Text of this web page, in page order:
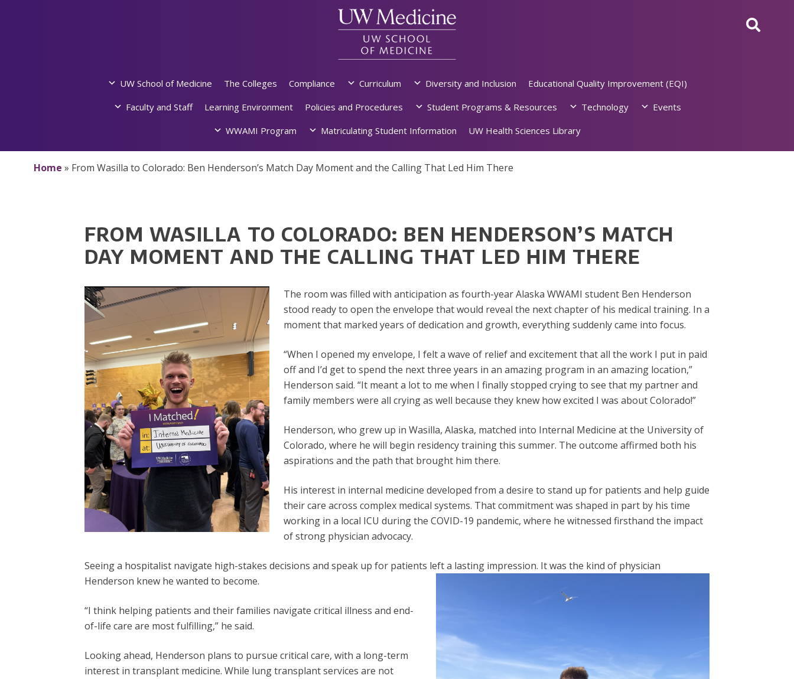
UW School of Medicine The Colleges Compliance Curriculum Diversity and Inclusion
Educational Quality Improvement (EQI)
Faculty and Staff
Learning Environment Policies and Procedures Student Programs & Resources Technology
Events
WWAMI Program
Matriculating Student Information UW Health Sciences Library
Home » From Wasilla to Colorado: Ben Henderson’s Match Day Moment and the Calling That Led Him There
FROM WASILLA TO COLORADO: BEN HENDERSON’S MATCH
DAY MOMENT AND THE CALLING THAT LED HIM THERE
The room was filled with anticipation as fourth-year Alaska WWAMI student Ben Henderson
stood ready to open the envelope that would reveal the next chapter of his medical training. In a
moment that marked years of dedication and growth, everything suddenly came into focus.
“When I opened my envelope, I felt a wave of relief and excitement that all the work I put in paid
off and I’d get to spend the next three years in an amazing program in an amazing location,”
Henderson said. “It meant a lot to me when I finally stopped crying to see that my partner and
family members were all crying as well because they knew how excited I was about Colorado!”
Henderson, who grew up in Wasilla, Alaska, matched into Internal Medicine at the University of
Colorado, where he will begin residency training this summer. The outcome affirmed both his
aspirations and the path that brought him there.
His interest in internal medicine developed from a desire to stand up for patients and help guide
their care across complex medical systems. That commitment was shaped in part by his time
working in a local ICU during the COVID-19 pandemic, where he witnessed firsthand the impact
of strong physician advocacy.
Seeing a hospitalist navigate high-stakes decisions and speak up for patients left a lasting impression. It was the kind of physician
Henderson knewhe wanted to become.
“I think helping patients and their families navigate critical illness and end-
of-life care are most fulfilling,” he said.
Looking ahead, Henderson plans to pursue critical care, with a long-term
interest in transplant medicine. While lung transplant services are not